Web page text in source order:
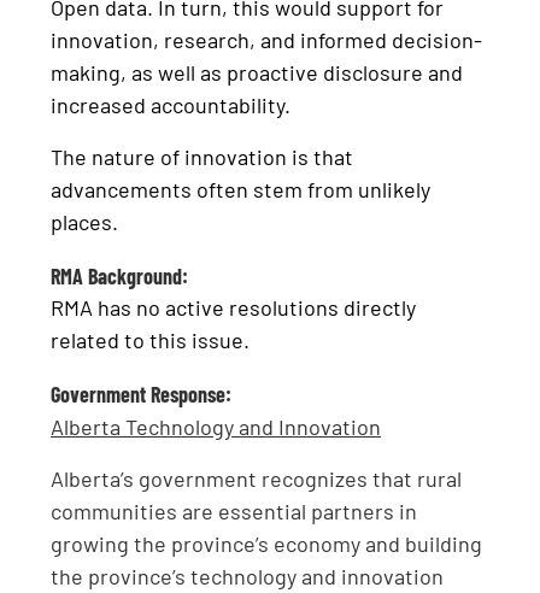
Open data. In turn, this would support for
innovation, research, and informed decision-
making, as well as proactive disclosure and
increased accountability.
The nature of innovation is that
advancements often stem from unlikely
places.
RMA Background:
RMA has no active resolutions directly
related to this issue.
Government Response:
Alberta Technology and Innovation
Alberta’s government recognizes that rural
communities are essential partners in
growing the province’s economy and building
the province’s technology and innovation